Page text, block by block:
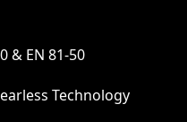
& EN 81-50
Technology